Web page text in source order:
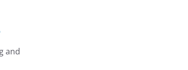
and